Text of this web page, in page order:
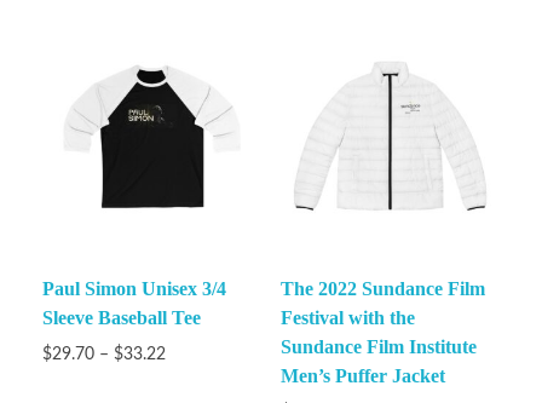
Paul Simon Unisex 3/4
Sleeve Baseball Tee
$29.70 – $33.22
The 2022 Sundance Film
Festival with the
Sundance Film Institute
Men’s Puffer Jacket